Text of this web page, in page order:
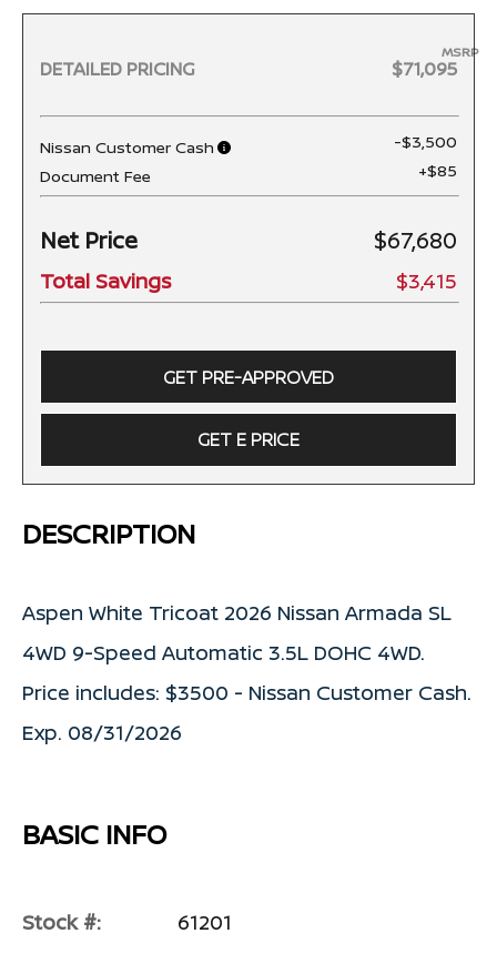
DETAILED PRICING
MSRP
$71,095
Nissan Customer Cash
-$3,500
Document Fee
+$85
Net Price $67,680
Total Savings $3,415
GET PRE-APPROVED
GET E PRICE
DESCRIPTION
Aspen White Tricoat 2026 Nissan Armada SL
4WD 9-Speed Automatic 3.5L DOHC 4WD.
Price includes: $3500 - Nissan Customer Cash.
Exp. 08/31/2026
BASIC INFO
Stock #: 61201